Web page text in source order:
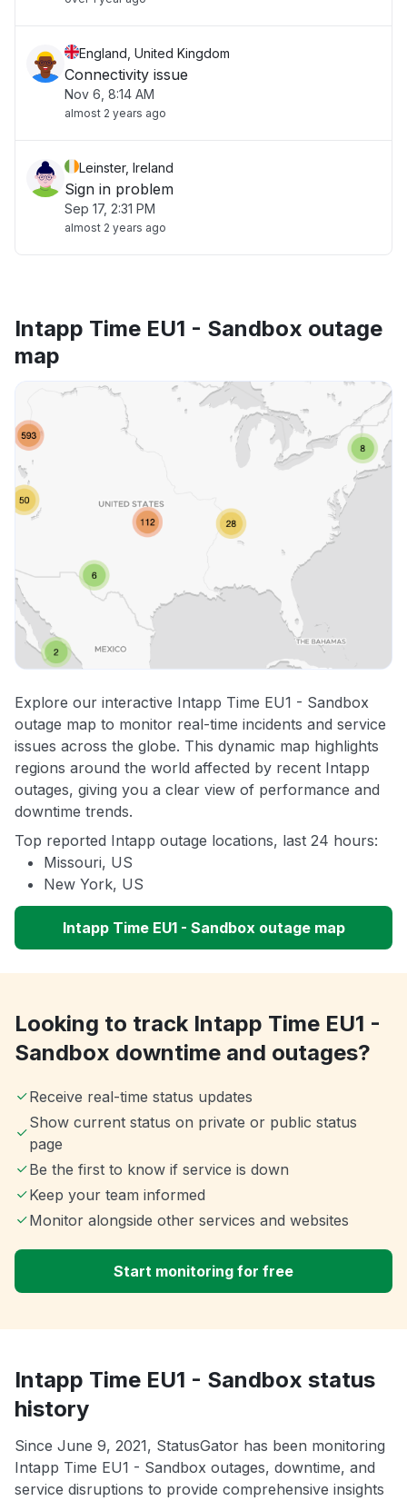
England, United Kingdom
Connectivity issue
Nov 6, 8:14 AM
almost 2 years ago
Leinster, Ireland
Sign in problem
Sep 17, 2:31 PM
almost 2 years ago
Intapp Time EU1 - Sandbox outage
map
Explore our interactive Intapp Time EU1 - Sandbox
outage map to monitor real-time incidents and service
issues across the globe. This dynamic map highlights
regions around the world affected by recent Intapp
outages, giving you a clear view of performance and
downtime trends.
Top reported Intapp outage locations, last 24 hours:
Missouri, US
New York, US
Intapp Time EU1 - Sandbox outage map
Looking to track Intapp Time EU1 -
Sandbox downtime and outages?
Receive real-time status updates
Show current status on private or public status
page
Be the first to know if service is down
Keep your team informed
Monitor alongside other services and websites
Start monitoring for free
Intapp Time EU1 - Sandbox status
history
Since June 9, 2021, StatusGator has been monitoring
Intapp Time EU1 - Sandbox outages, downtime, and
service disruptions to provide comprehensive insights